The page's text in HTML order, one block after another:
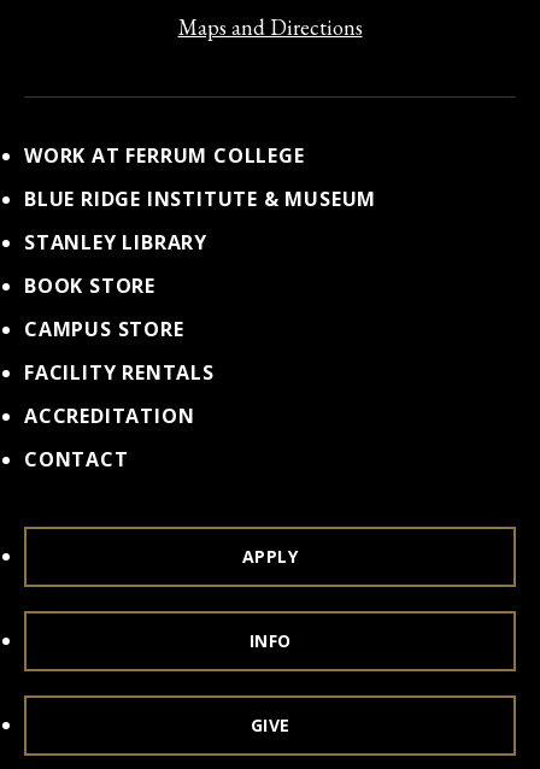
Maps and Directions
WORK AT FERRUM COLLEGE
BLUE RIDGE INSTITUTE & MUSEUM
STANLEY LIBRARY
BOOK STORE
CAMPUS STORE
FACILITY RENTALS
ACCREDITATION
CONTACT
APPLY
INFO
GIVE